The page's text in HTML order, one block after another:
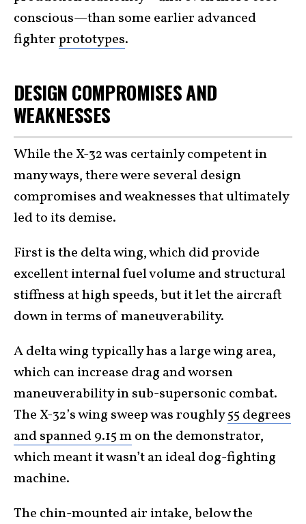
conscious—than some earlier advanced
fighterprototypes.
DESIGN COMPROMISES AND
WEAKNESSES
While the X-32 was certainly competent in
many ways, there were several design
compromises and weaknesses that ultimately
led to its demise.
First is the delta wing, which did provide
excellent internal fuel volume and structural
stiffness at high speeds, but it let the aircraft
down in terms of maneuverability.
A delta wing typically has a large wing area,
which can increase drag and worsen
maneuverability in sub-supersonic combat.
The X-32’s wing sweep was roughly55 degrees
and spanned 9.15 mon the demonstrator,
which meant it wasn’t an ideal dog-fighting
machine.
The chin-mounted air intake, below the